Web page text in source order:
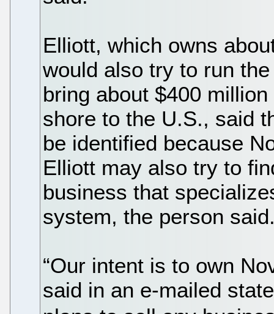
Elliott, which owns
would also try to run
bring about $400
shore to the U.S., said
be identified because
Elliott may also try to
business that
system, the person
“Our intent is to own
said in an e-mailed